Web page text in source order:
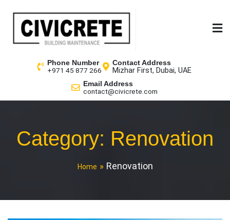
Phone Number
+971 45 877 266
Contact Address
Mizhar First, Dubai, UAE
Email Address
contact@civicrete.com
Category: Renovation
Home Renovation